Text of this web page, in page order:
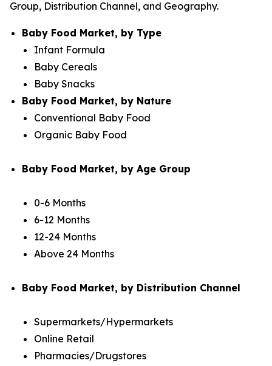
Group, Distribution Channel, and Geography.
Baby Food Market, by Type
Infant Formula
Baby Cereals
Baby Snacks
Baby Food Market, by Nature
Conventional Baby Food
Organic Baby Food
Baby Food Market, by Age Group
0-6 Months
6-12 Months
12-24 Months
Above 24 Months
Baby Food Market, by Distribution Channel
Supermarkets/Hypermarkets
Online Retail
Pharmacies/Drugstores